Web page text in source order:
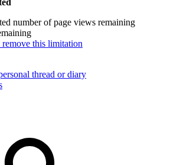
number of page views remaining
this limitation
thread or diary